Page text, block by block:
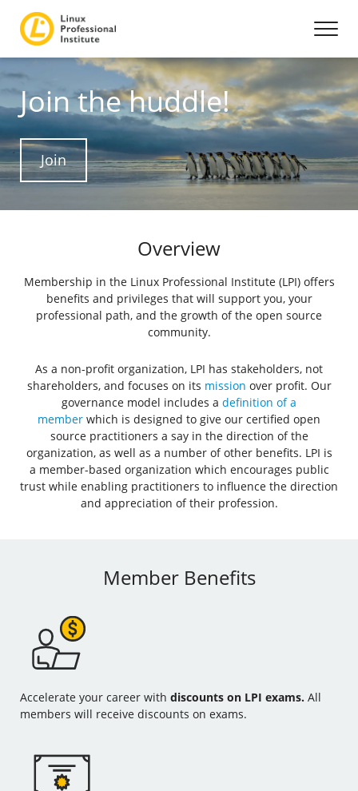
Join the huddle!
Join
Overview
Membership in the Linux Professional Institute (LPI) offers
benefits and privileges that will support you, your
professional path, and the growth of the open source
community.
As a non-profit organization, LPI has stakeholders, not
shareholders, and focuses on its mission over profit. Our
governance model includes a definition of a
member which is designed to give our certified open
source practitioners a say in the direction of the
organization, as well as a number of other benefits. LPI is
a member-based organization which encourages public
trust while enabling practitioners to influence the direction
and appreciation of their profession.
Member Benefits
Accelerate your career with discounts on LPI exams. All
members will receive discounts on exams.